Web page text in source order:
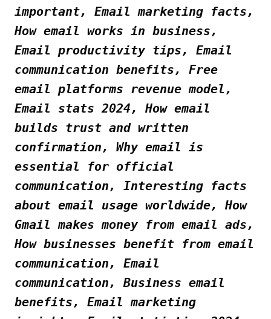
important, Email marketing facts,
How email works in business,
Email productivity tips, Email
communication benefits, Free
email platforms revenue model,
Email stats 2024, How email
builds trust and written
confirmation, Why email is
essential for official
communication, Interesting facts
about email usage worldwide, How
Gmail makes money from email ads,
How businesses benefit from email
communication, Email
communication, Business email
benefits, Email marketing